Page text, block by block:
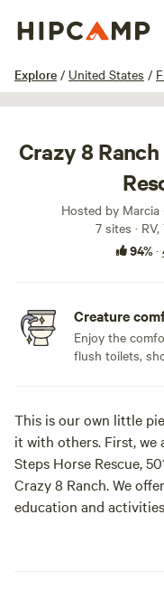
Explore / United States /
Crazy 8
Hosted by Marcia
7 sites ·
94%·
Creature
Enjoy the
flush toilets,
This is our own little
it with others. First, we
Steps Horse Rescue,
Crazy 8 Ranch. We
education and